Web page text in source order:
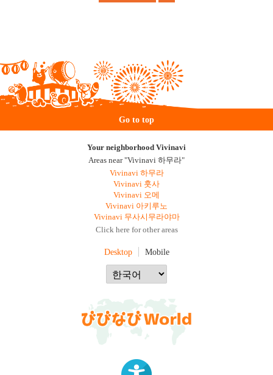
Go to top
Your neighborhood Vivinavi
Areas near "Vivinavi 하무라"
Vivinavi 하무라
Vivinavi 훗사
Vivinavi 오메
Vivinavi 아키루노
Vivinavi 무사시무라야마
Click here for other areas
Desktop Mobile